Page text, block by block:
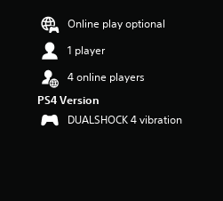
Online play optional
1 player
4 online players
PS4 Version
DUALSHOCK 4 vibration